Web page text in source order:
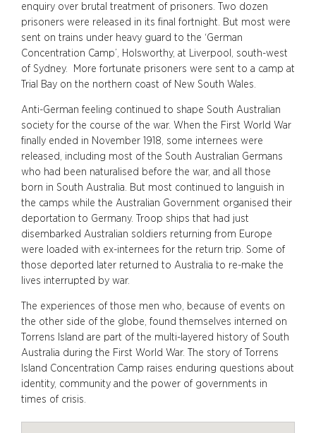
enquiry over brutal treatment of prisoners. Two dozen
prisoners were released in its final fortnight. But most were
sent on trains under heavy guard to the ‘German
Concentration Camp’, Holsworthy, at Liverpool, south-west
of Sydney. More fortunate prisoners were sent to a camp at
Trial Bay on the northern coast of New South Wales.
Anti-German feeling continued to shape South Australian
society for the course of the war. When the First World War
finally ended in November 1918, some internees were
released, including most of the South Australian Germans
who had been naturalised before the war, and all those
born in South Australia. But most continued to languish in
the camps while the Australian Government organised their
deportation to Germany. Troop ships that had just
disembarked Australian soldiers returning from Europe
were loaded with ex-internees for the return trip. Some of
those deported later returned to Australia to re-make the
lives interrupted by war.
The experiences of those men who, because of events on
the other side of the globe, found themselves interned on
Torrens Island are part of the multi-layered history of South
Australia during the First World War. The story of Torrens
Island Concentration Camp raises enduring questions about
identity, community and the power of governments in
times of crisis.